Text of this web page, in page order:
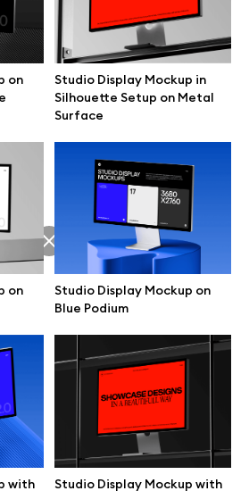
on
Studio Display Mockup in
Silhouette Setup on Metal
Surface
on
Studio Display Mockup on
Blue Podium
with Studio Display Mockup with
presentation. Premium mockups and
for makers, studios, and agencies.